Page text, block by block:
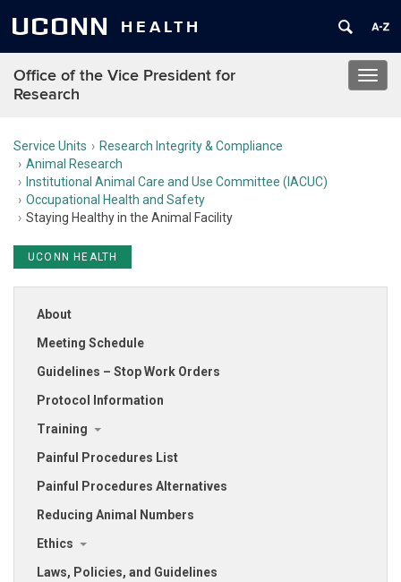
UCONN HEALTH
Office of the Vice President for
Research
Service Units
Research Integrity & Compliance
Animal Research
Institutional Animal Care and Use Committee (IACUC)
Occupational Health and Safety
Staying Healthy in the Animal Facility
UCONN HEALTH
About
Meeting Schedule
Guidelines – Stop Work Orders
Protocol Information
Training
Painful Procedures List
Painful Procedures Alternatives
Reducing Animal Numbers
Ethics
Laws, Policies, and Guidelines